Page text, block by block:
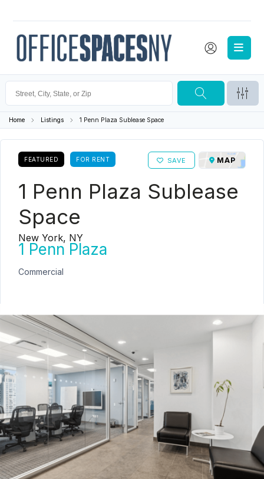
Home Listings 1 Penn Plaza Sublease Space
FEATURED FOR RENT SAVE MAP
1 Penn Plaza Sublease
Space
New York, NY
1 Penn Plaza
Commercial